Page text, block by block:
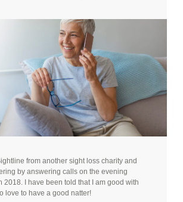
from another sight loss charity and
by answering calls on the evening
2018. I have been told that I am good with
love to have a good natter!